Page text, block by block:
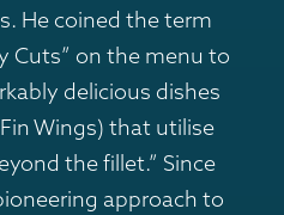
He coined the term
Cuts” on the menu to
delicious dishes
Wings) that utilise
the fillet.” Since
approach to